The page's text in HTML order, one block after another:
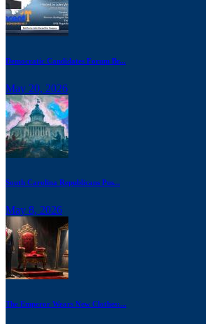
Democratic Candidates Forum Br...
May 20, 2026
South Carolina Republicans Pus...
May 8, 2026
The Emperor Wears New Clothes:...